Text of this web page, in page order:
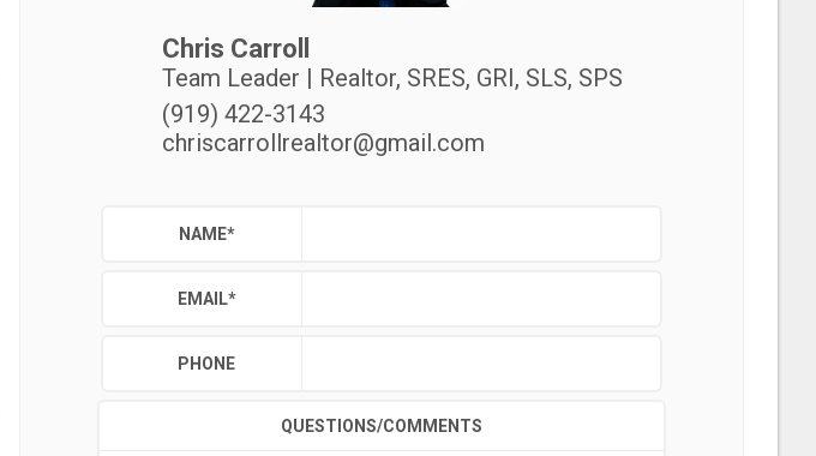
Chris Carroll
Team Leader | Realtor, SRES, GRI, SLS, SPS
(919) 422-3143
chriscarrollrealtor@gmail.com
NAME*
EMAIL*
PHONE
QUESTIONS/COMMENTS